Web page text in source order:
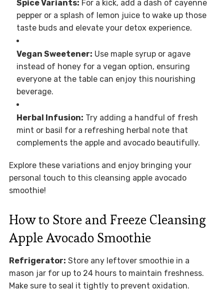
Spice Variants: For a kick, add a dash of cayenne
pepper or a splash of lemon juice to wake up those
taste buds and elevate your detox experience.
Vegan Sweetener: Use maple syrup or agave
instead of honey for a vegan option, ensuring
everyone at the table can enjoy this nourishing
beverage.
Herbal Infusion: Try adding a handful of fresh
mint or basil for a refreshing herbal note that
complements the apple and avocado beautifully.
Explore these variations and enjoy bringing your
personal touch to this cleansing apple avocado
smoothie!
How to Store and Freeze Cleansing
Apple Avocado Smoothie
Refrigerator: Store any leftover smoothie in a
mason jar for up to 24 hours to maintain freshness.
Make sure to seal it tightly to prevent oxidation.